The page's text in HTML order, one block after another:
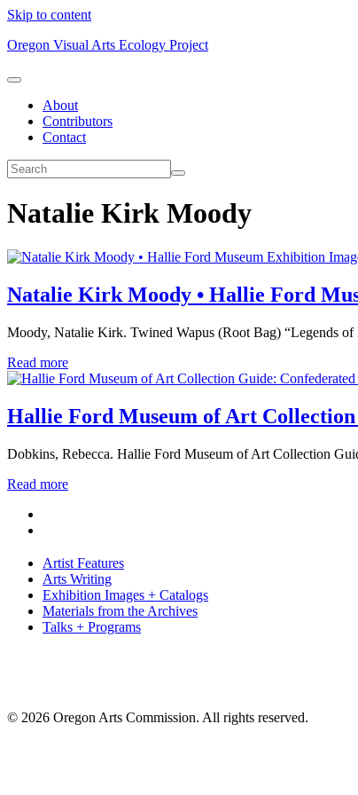
Skip to content
Oregon Visual Arts Ecology Project
About
Contributors
Contact
Natalie Kirk Moody
Exhibition
Natalie Kirk Moody • Hallie Ford
Moody, Natalie Kirk. Twined Wapus (Root Bag) “Legends
Read more
Hallie Ford Museum of Art
Dobkins, Rebecca. Hallie Ford Museum of Art Collection
Read more
Artist Features
Arts Writing
Exhibition Images + Catalogs
Materials from the Archives
Talks + Programs
© 2026 Oregon Arts Commission. All rights reserved.